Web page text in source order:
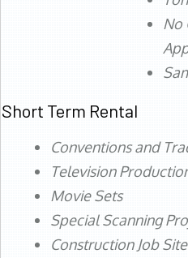
No
Short Term Rental
Conventions and
Television
Movie Sets
Special Scanning
Construction Job